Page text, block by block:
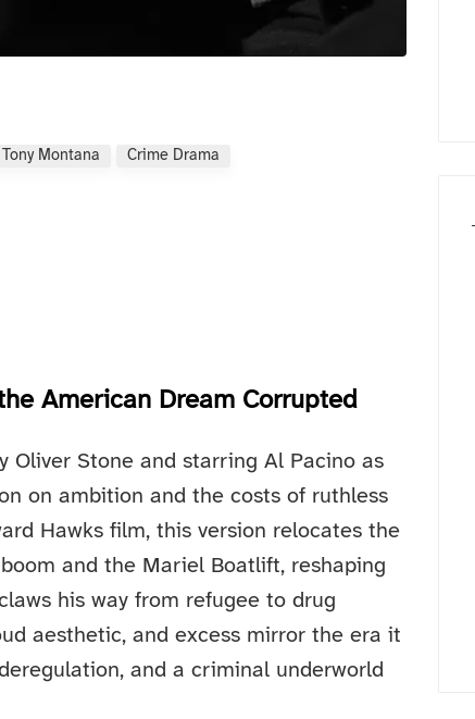
Tony Montana Crime Drama
American Dream Corrupted
Oliver Stone and starring Al Pacino as
on ambition and the costs of ruthless
Hawks film, this version relocates the
and the Mariel Boatlift, reshaping
his way from refugee to drug
aesthetic, and excess mirror the era it
and a criminal underworld